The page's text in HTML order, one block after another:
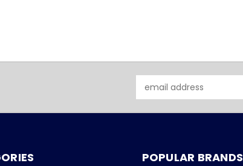
Address
POPULAR BRANDS